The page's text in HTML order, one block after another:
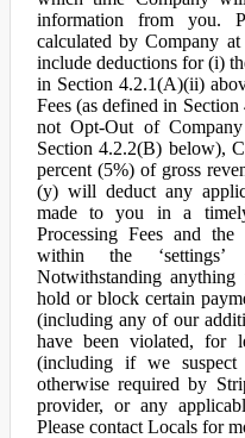
information from you.
calculated by Company
include deductions for (i)
in Section 4.2.1(A)(ii)
Fees (as defined in
not Opt-Out of
Section 4.2.2(B) below),
percent (5%) of gross
(y) will deduct any
made to you in a
Processing Fees and
within the
Notwithstanding
hold or block certain
(including any of our
have been violated, for
(including if we
otherwise required by
provider, or any
Please contact Locals for